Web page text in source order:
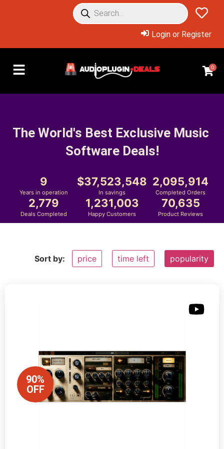
Login or Register
0
The World's Best Exclusive Music
Software Deals!
9
Years in operation
37,523,548
In savings
2,095,914
Completed Orders
2,779
Deals Completed
1,231,003
Happy Customers
70,635
Product Reviews
Sort by: price time left popularity
90%
OFF